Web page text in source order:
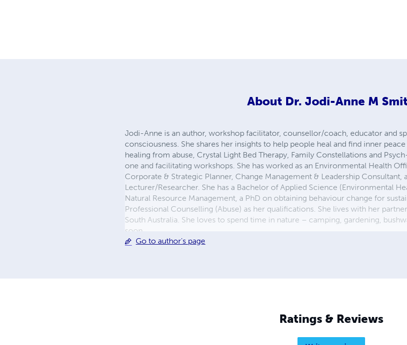
About Dr. Jodi-Anne M
Jodi-Anne is an author, workshop facilitator, counsellor/coach, educator and
consciousness. She shares her insights to help people heal and find inner
healing from abuse, Crystal Light Bed Therapy, Family Constellations and
one and facilitating workshops. She has worked as an Environmental Health
Corporate & Strategic Planner, Change Management & Leadership Consultant,
Lecturer/Researcher. She has a Bachelor of Applied Science (Environmental
Natural Resource Management, a PhD on obtaining behaviour change for
Professional Counselling (Abuse) as her qualifications. She lives with her
South Australia. She loves to spend time in nature – camping, gardening,
soon
Go to author's page
Ratings & Reviews